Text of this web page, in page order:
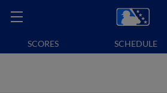
SCORES SCHEDULE